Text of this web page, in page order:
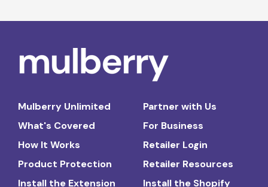
Mulberry Unlimited
What's Covered
How It Works
Product Protection
Install the Extension
Partner with Us
For Business
Retailer Login
Retailer Resources
Install the Shopify